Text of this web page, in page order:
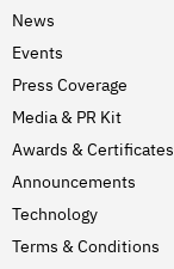
News
Events
Press Coverage
Media & PR Kit
Awards & Certificates
Announcements
Technology
Terms & Conditions